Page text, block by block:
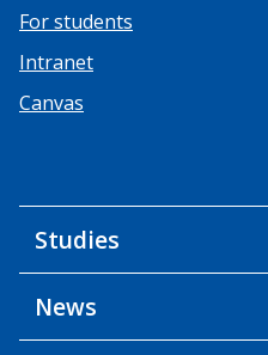
For students
Intranet
Canvas
Studies
News